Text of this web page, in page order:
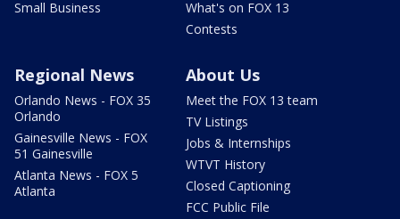
Small Business
What's on FOX 13
Contests
Regional News
Orlando News - FOX 35
Orlando
Gainesville News - FOX
51 Gainesville
Atlanta News - FOX 5
Atlanta
About Us
Meet the FOX 13 team
TV Listings
Jobs & Internships
WTVT History
Closed Captioning
FCC Public File